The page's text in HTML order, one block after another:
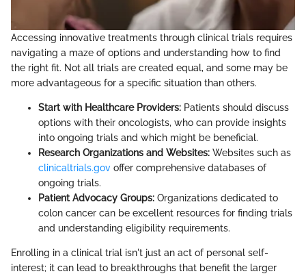
Accessing innovative treatments through clinical trials requires
navigating a maze of options and understanding how to find
the right fit. Not all trials are created equal, and some may be
more advantageous for a specific situation than others.
Start with Healthcare Providers: Patients should discuss
options with their oncologists, who can provide insights
into ongoing trials and which might be beneficial.
Research Organizations and Websites: Websites such as
clinicaltrials.gov offer comprehensive databases of
ongoing trials.
Patient Advocacy Groups: Organizations dedicated to
colon cancer can be excellent resources for finding trials
and understanding eligibility requirements.
Enrolling in a clinical trial isn't just an act of personal self-
interest; it can lead to breakthroughs that benefit the larger